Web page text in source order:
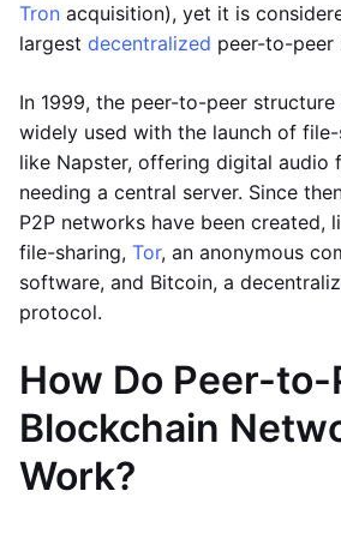
Tron acquisition), yet it is
largest decentralized peer-to-peer
In 1999, the peer-to-peer
widely used with the launch of file-
like Napster, offering digital audio
needing a central server. Since
P2P networks have been created,
file-sharing, Tor, an anonymous
software, and Bitcoin, a
protocol.
How Do Peer-to-
Blockchain
Work?